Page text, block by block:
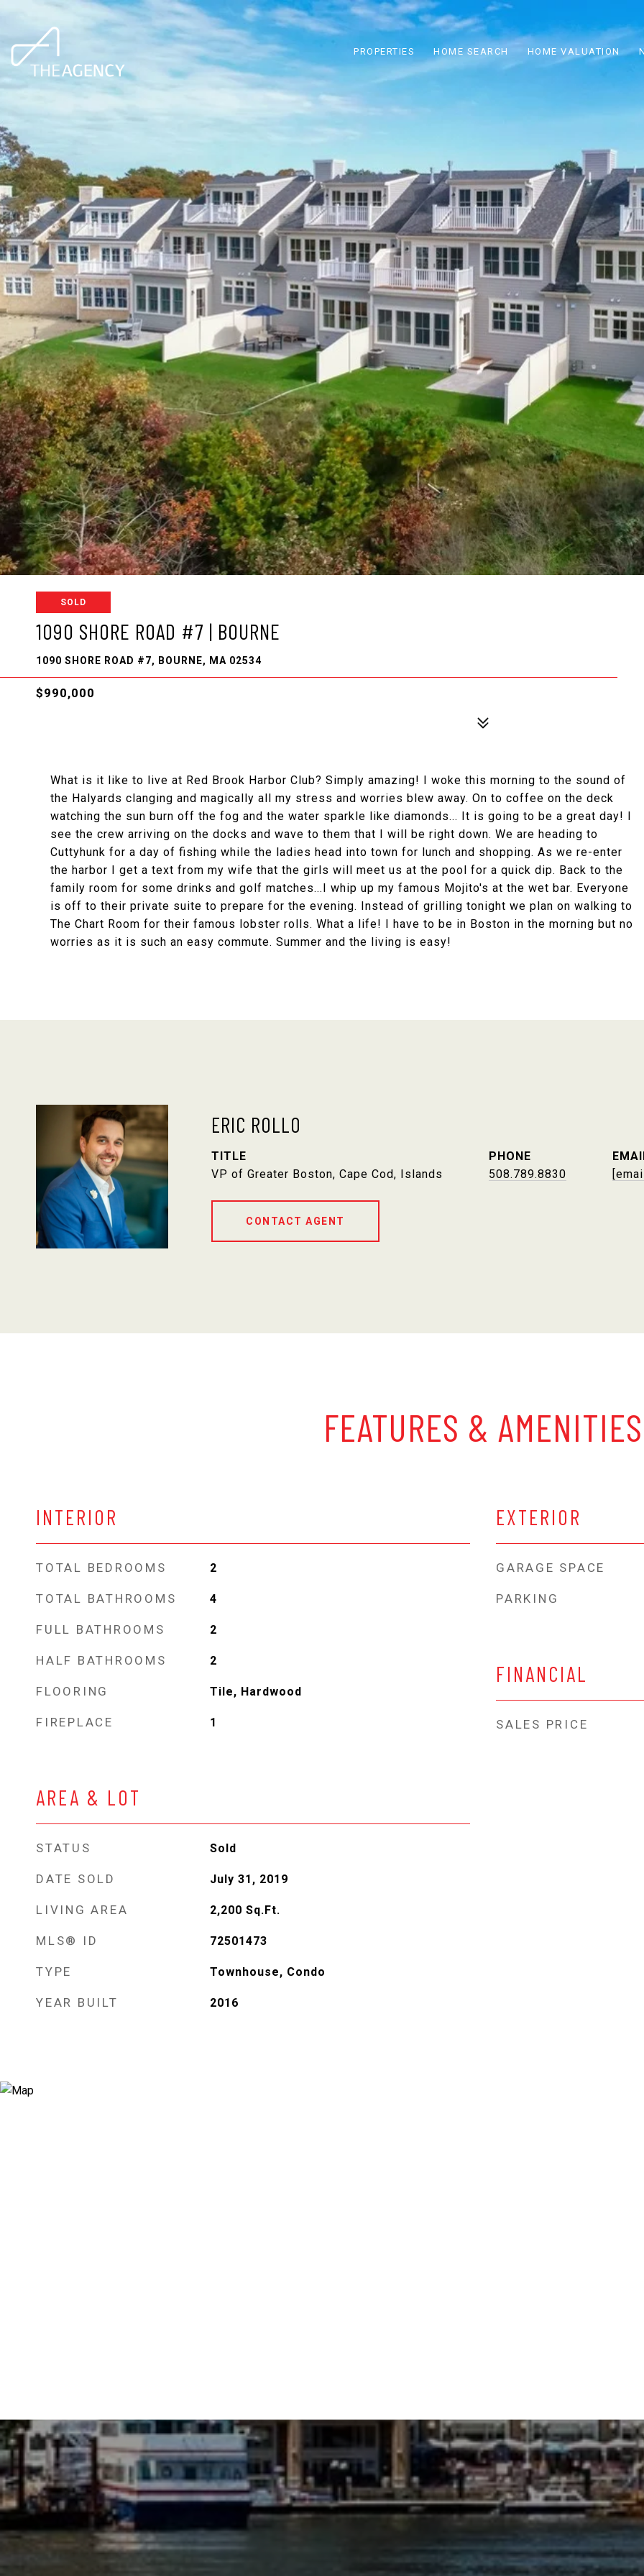
PROPERTIES HOME SEARCH HOME VALUATION
SOLD
1090 SHORE ROAD #7 | BOURNE
1090 SHORE ROAD #7, BOURNE, MA 02534
$990,000
What is it like to live at Red Brook Harbor Club? Simply amazing! I woke this morning to the sound of
the Halyards clanging and magically all my stress and worries blew away. On to coffee on the deck
watching the sun burn off the fog and the water sparkle like diamonds... It is going to be a great day! I
see the crew arriving on the docks and wave to them that I will be right down. We are heading to
Cuttyhunk for a day of fishing while the ladies head into town for lunch and shopping. As we re-enter
the harbor I get a text from my wife that the girls will meet us at the pool for a quick dip. Back to the
family room for some drinks and golf matches...I whip up my famous Mojito's at the wet bar. Everyone
is off to their private suite to prepare for the evening. Instead of grilling tonight we plan on walking to
The Chart Room for their famous lobster rolls. What a life! I have to be in Boston in the morning but no
worries as it is such an easy commute. Summer and the living is easy!
ERIC ROLLO
TITLE
VP of Greater Boston, Cape Cod, Islands
PHONE
508.789.8830
CONTACT AGENT
FEATURES & AMENITIES
INTERIOR
TOTAL BEDROOMS 2
TOTAL BATHROOMS 4
FULL BATHROOMS 2
HALF BATHROOMS 2
FLOORING Tile, Hardwood
FIREPLACE 1
AREA & LOT
STATUS Sold
DATE SOLD July 31, 2019
LIVING AREA 2,200 Sq.Ft.
MLS® ID 72501473
TYPE Townhouse, Condo
YEAR BUILT 2016
EXTERIOR
GARAGE SPACE
PARKING
FINANCIAL
SALES PRICE